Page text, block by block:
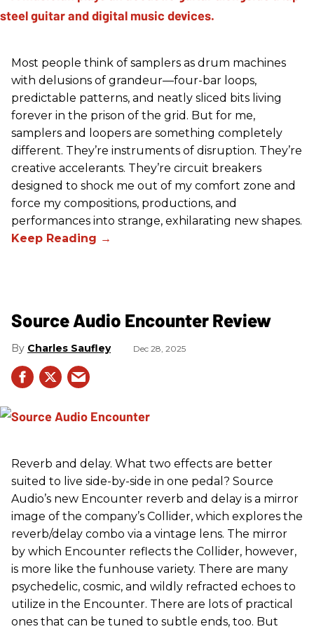
Most people think of samplers as drum machines
with delusions of grandeur—four-bar loops,
predictable patterns, and neatly sliced bits living
forever in the prison of the grid. But for me,
samplers and loopers are something completely
different. They’re instruments of disruption. They’re
creative accelerants. They’re circuit breakers
designed to shock me out of my comfort zone and
force my compositions, productions, and
performances into strange, exhilarating new shapes.
Source Audio Encounter Review
Charles Saufley Dec 28, 2025
Reverb and delay. What two effects are better
suited to live side-by-side in one pedal? Source
Audio’s new Encounter reverb and delay is a mirror
image of the company’s Collider, which explores the
reverb/delay combo via a vintage lens. The mirror
by which Encounter reflects the Collider, however,
is more like the funhouse variety. There are many
psychedelic, cosmic, and wildly refracted echoes to
utilize in the Encounter. There are lots of practical
ones that can be tuned to subtle ends, too. But